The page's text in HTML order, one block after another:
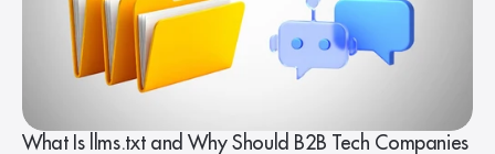
What Is llms.txt and Why Should B2B Tech Companies